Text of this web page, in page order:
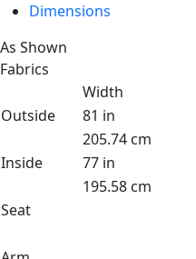
Dimensions
As Shown
Fabrics
Width
Outside
81 in
205.74 cm
Inside
77 in
195.58 cm
Seat